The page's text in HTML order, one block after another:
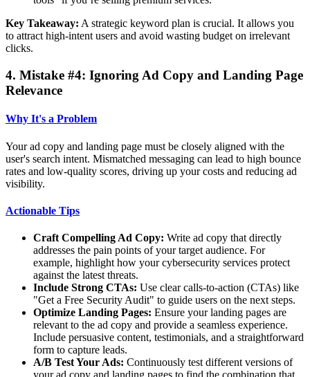
Key Takeaway: A strategic keyword plan is crucial. It allows you
to attract high-intent users and avoid wasting budget on irrelevant
clicks.
4. Mistake #4: Ignoring Ad Copy and Landing Page
Relevance
Why It's a Problem
Your ad copy and landing page must be closely aligned with the
user's search intent. Mismatched messaging can lead to high bounce
rates and low-quality scores, driving up your costs and reducing ad
visibility.
Actionable Tips
Craft Compelling Ad Copy: Write ad copy that directly
addresses the pain points of your target audience. For
example, highlight how your cybersecurity services protect
against the latest threats.
Include Strong CTAs: Use clear calls-to-action (CTAs) like
"Get a Free Security Audit" to guide users on the next steps.
Optimize Landing Pages: Ensure your landing pages are
relevant to the ad copy and provide a seamless experience.
Include persuasive content, testimonials, and a straightforward
form to capture leads.
A/B Test Your Ads: Continuously test different versions of